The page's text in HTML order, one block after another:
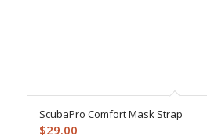
ScubaPro Comfort Mask Strap
$29.00